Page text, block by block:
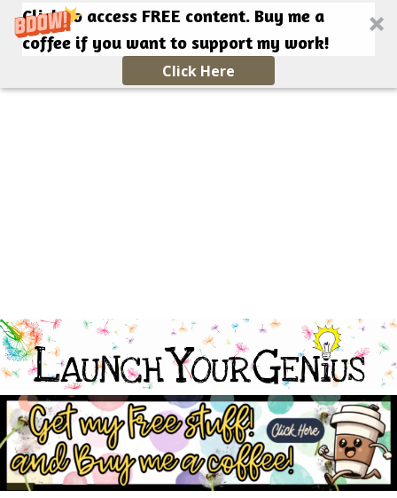
Click to access FREE content. Buy me a
coffee if you want to support my work!
Click Here